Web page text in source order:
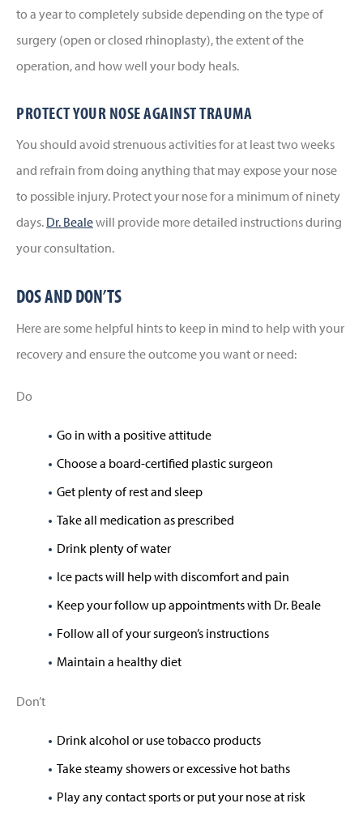
to a year to completely subside depending on the type of
surgery (open or closed rhinoplasty), the extent of the
operation, and how well your body heals.
PROTECT YOUR NOSE AGAINST TRAUMA
You should avoid strenuous activities for at least two weeks
and refrain from doing anything that may expose your nose
to possible injury. Protect your nose for a minimum of ninety
days. Dr. Bealewill provide more detailed instructions during
your consultation.
DOS AND DON’TS
Here are some helpful hints to keep in mind to help with your
recovery and ensure the outcome you want or need:
Do
Go in with a positive attitude
Choose a board-certified plastic surgeon
Get plenty of rest and sleep
Take all medication as prescribed
Drink plenty of water
Ice pacts will help with discomfort and pain
Keep your follow up appointments with Dr. Beale
Follow all of your surgeon’s instructions
Maintain a healthy diet
Don’t
Drink alcohol or use tobacco products
Take steamy showers or excessive hot baths
Play any contact sports or put your nose at risk